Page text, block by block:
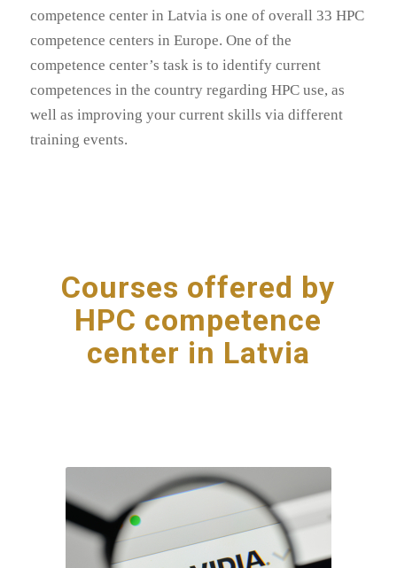
competence center in Latvia is one of overall 33 HPC
competence centers in Europe. One of the
competence center’s task is to identify current
competences in the country regarding HPC use, as
well as improving your current skills via different
training events.
Courses offered by
HPC competence
center in Latvia